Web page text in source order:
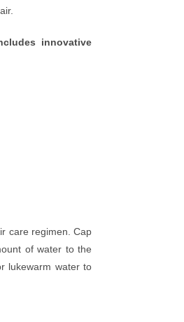
innovative
care regimen. Cap
of water to the
lukewarm water to